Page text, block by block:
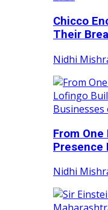
Chicco
Their
Nidhi
From
Presence
Nidhi